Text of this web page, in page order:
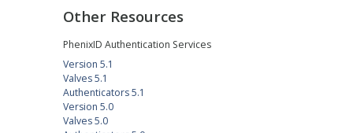
Other Resources
PhenixID Authentication Services
Version 5.1
Valves 5.1
Authenticators 5.1
Version 5.0
Valves 5.0